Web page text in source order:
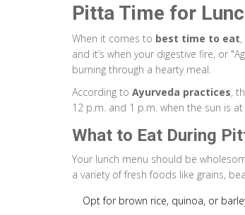
Pitta Time for
When it comes to best time to eat
and it’s when your digestive fire, or
burning through a hearty meal.
According to Ayurveda practices,
12 p.m. and 1 p.m. when the sun is
What to Eat During
Your lunch menu should be
a variety of fresh foods like grains,
Opt for brown rice, quinoa, or